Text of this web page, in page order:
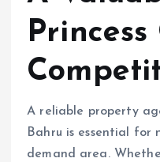
Princess
A reliable property
Bahru is essential for
demand area.